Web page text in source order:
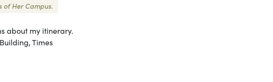
of Her Campus.
about my itinerary.
Times